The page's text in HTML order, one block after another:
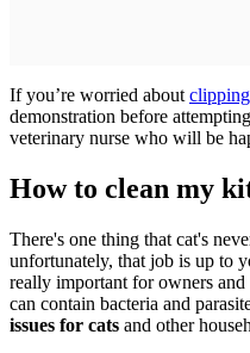
If you’re worried about
demonstration before
veterinary nurse who will be
How to clean my
There's one thing that cat's
unfortunately, that job is up to
really important for owners
can contain bacteria and
issues for cats and other